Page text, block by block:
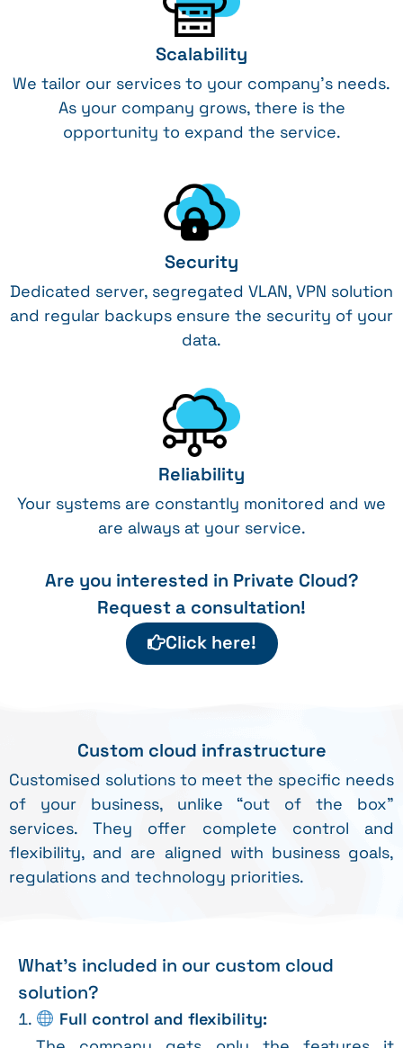
Scalability
We tailor our services to your company’s needs.
As your company grows, there is the
opportunity to expand the service.
Security
Dedicated server, segregated VLAN, VPN solution
and regular backups ensure the security of your
data.
Reliability
Your systems are constantly monitored and we
are always at your service.
Are you interested in Private Cloud?
Request a consultation!
Click here!
Custom cloud infrastructure
Customised solutions to meet the specific needs
of your business, unlike “out of the box”
services. They offer complete control and
flexibility, and are aligned with business goals,
regulations and technology priorities.
What's included in our custom cloud
solution?
Full control and flexibility: